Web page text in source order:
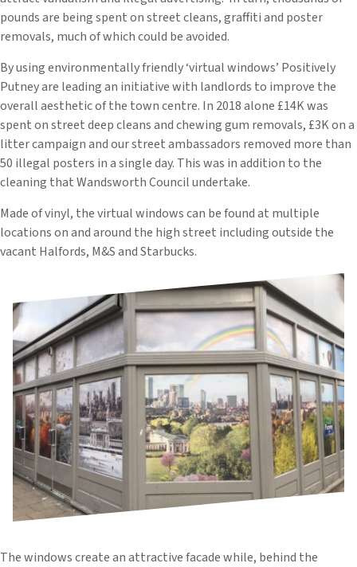
pounds are being spent on street cleans, graffiti and poster
removals, much of which could be avoided.
By using environmentally friendly ‘virtual windows’ Positively
Putney are leading an initiative with landlords to improve the
overall aesthetic of the town centre. In 2018 alone £14K was
spent on street deep cleans and chewing gum removals, £3K on a
litter campaign and our street ambassadors removed more than
50 illegal posters in a single day. This was in addition to the
cleaning that Wandsworth Council undertake.
Made of vinyl, the virtual windows can be found at multiple
locations on and around the high street including outside the
vacant Halfords, M&S and Starbucks.
The windows create an attractive facade while, behind the